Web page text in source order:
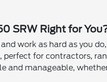
SRW Right for
work as hard as you
for contractors,
manageable,